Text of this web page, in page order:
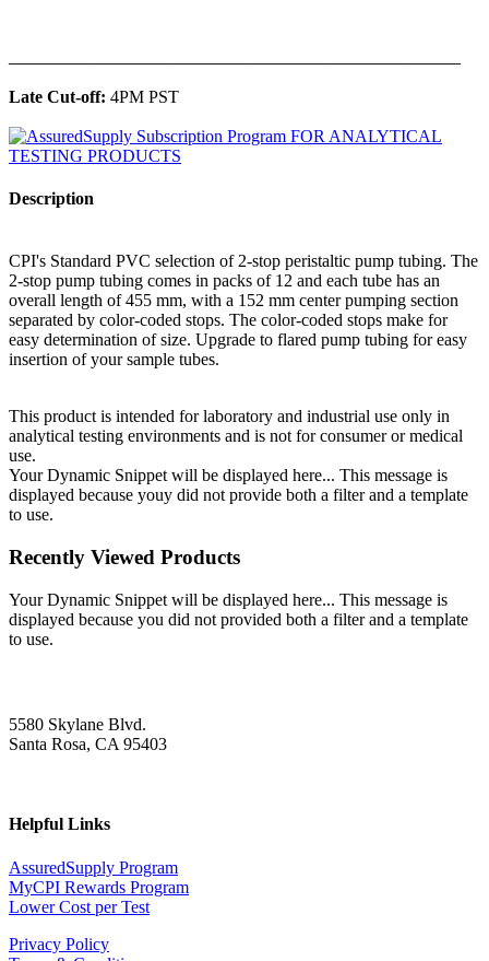
Late Cut-off: 4PM PST
Description
CPI's Standard PVC selection of 2-stop peristaltic pump tubing. The
2-stop pump tubing comes in packs of 12 and each tube has an
overall length of 455 mm, with a 152 mm center pumping section
separated by color-coded stops. The color-coded stops make for
easy determination of size. Upgrade to flared pump tubing for easy
insertion of your sample tubes.
This product is intended for laboratory and industrial use only in
analytical testing environments and is not for consumer or medical
use.
Your Dynamic Snippet will be displayed here... This message is
displayed because youy did not provide both a filter and a template
to use.
Recently Viewed Products
Your Dynamic Snippet will be displayed here... This message is
displayed because you did not provided both a filter and a template
to use.
5580 Skylane Blvd.
Santa Rosa, CA 95403
Helpful Links
AssuredSupply Program
MyCPI Rewards Program
Lower Cost per Test
Privacy Policy